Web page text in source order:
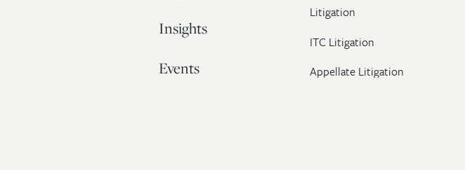
Insights
Events
Litigation
ITC Litigation
Appellate Litigation